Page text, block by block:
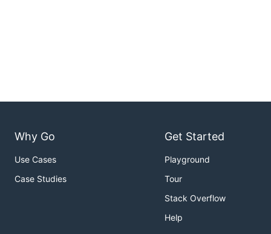
Why Go
Use Cases
Case Studies
Get Started
Playground
Tour
Stack Overflow
Help